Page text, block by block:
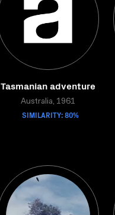
Tasmanian adventure
Australia, 1961
SIMILARITY: 80%